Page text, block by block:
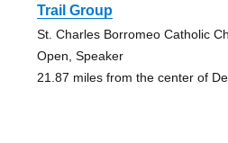
Trail Group
St. Charles Borromeo Catholic
Open, Speaker
21.87 miles from the center of